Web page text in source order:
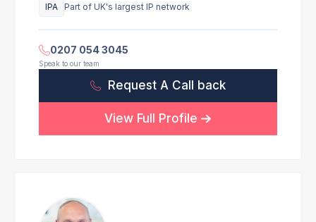
IPA Part of UK's largest IP network
0207 054 3045
Speak to our team
Request A Call back
View Full Profile